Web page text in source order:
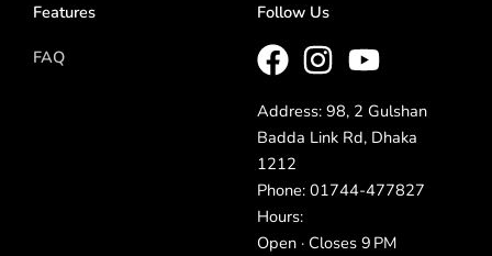
Features
FAQ
Follow Us
Address: 98, 2 Gulshan
Badda Link Rd, Dhaka
1212
Phone: 01744-477827
Hours:
Open · Closes 9 PM